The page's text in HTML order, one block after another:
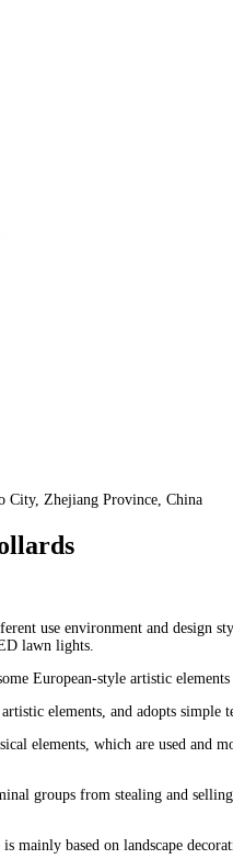
City, Zhejiang Province, China
use environment and design
lawn lights.
European-style artistic
elements, and adopts simple
elements, which are used
groups from stealing and
mainly based on landscape